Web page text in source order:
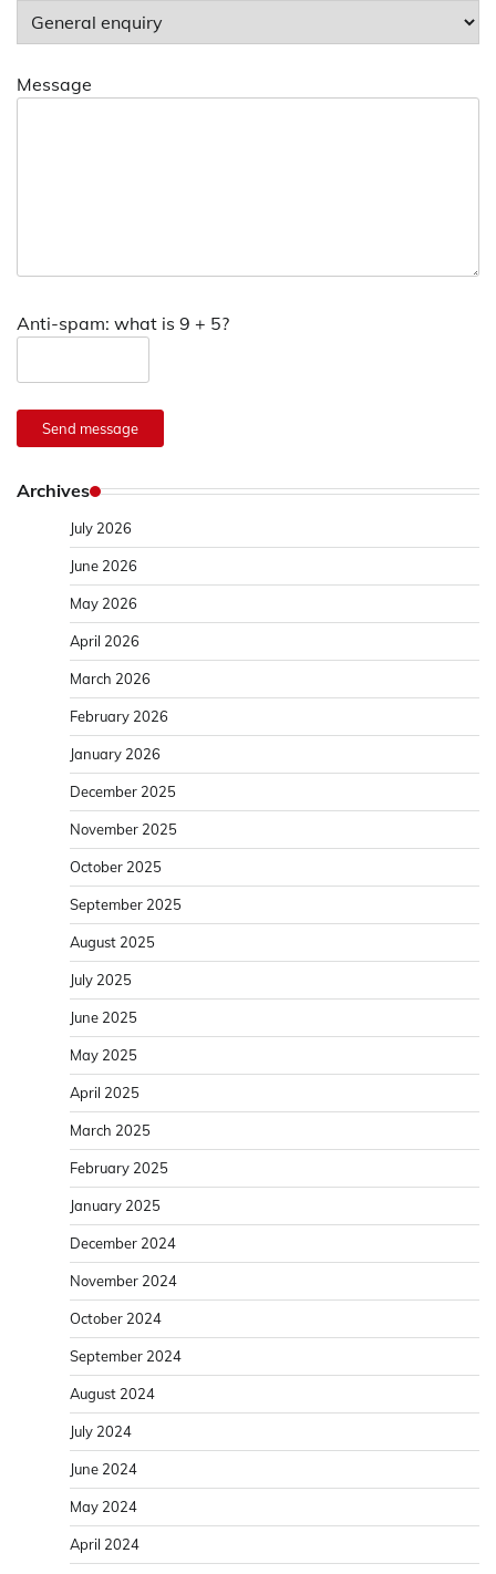
Message
Anti-spam: what is 9 + 5?
Send message
Archives
July 2026
June 2026
May 2026
April 2026
March 2026
February 2026
January 2026
December 2025
November 2025
October 2025
September 2025
August 2025
July 2025
June 2025
May 2025
April 2025
March 2025
February 2025
January 2025
December 2024
November 2024
October 2024
September 2024
August 2024
July 2024
June 2024
May 2024
April 2024